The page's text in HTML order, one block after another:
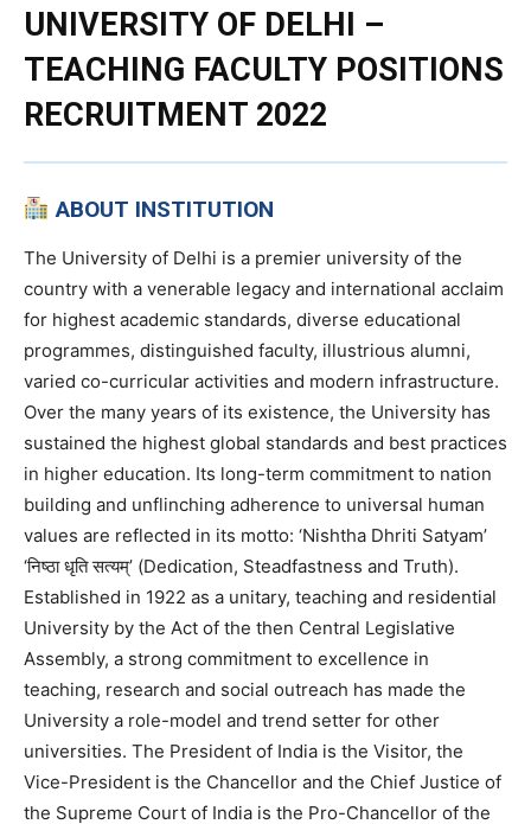
UNIVERSITY OF DELHI –
TEACHING FACULTY POSITIONS
RECRUITMENT 2022
ABOUT INSTITUTION
The University of Delhi is a premier university of the
country with a venerable legacy and international acclaim
for highest academic standards, diverse educational
programmes, distinguished faculty, illustrious alumni,
varied co-curricular activities and modern infrastructure.
Over the many years of its existence, the University has
sustained the highest global standards and best practices
in higher education. Its long-term commitment to nation
building and unflinching adherence to universal human
values are reflected in its motto: ‘Nishtha Dhriti Satyam’
‘निष्ठा धृति सत्यम्’ (Dedication, Steadfastness and Truth).
Established in 1922 as a unitary, teaching and residential
University by the Act of the then Central Legislative
Assembly, a strong commitment to excellence in
teaching, research and social outreach has made the
University a role-model and trend setter for other
universities. The President of India is the Visitor, the
Vice-President is the Chancellor and the Chief Justice of
the Supreme Court of India is the Pro-Chancellor of the